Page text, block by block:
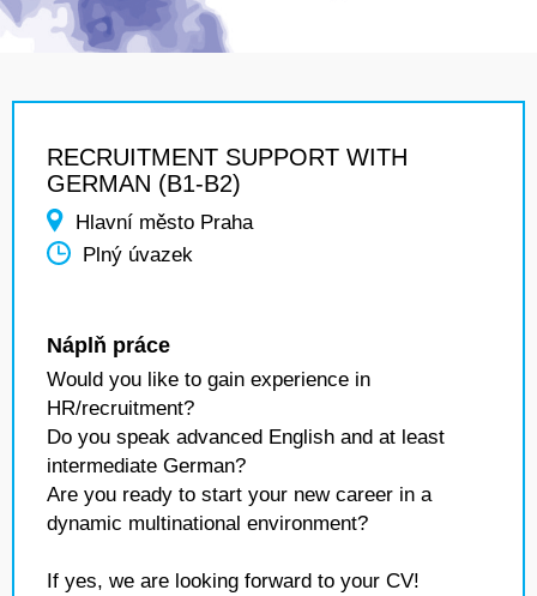
RECRUITMENT SUPPORT WITH
GERMAN (B1-B2)
Hlavní město Praha
Plný úvazek
Náplň práce
Would you like to gain experience in
HR/recruitment?
Do you speak advanced English and at least
intermediate German?
Are you ready to start your new career in a
dynamic multinational environment?
If yes, we are looking forward to your CV!